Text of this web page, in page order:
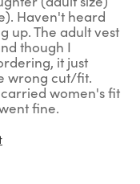
Haven't heard
up. The adult vest
though I
it just
wrong cut/fit.
women's fit
fine.